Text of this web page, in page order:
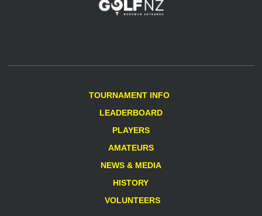
TOURNAMENT INFO
LEADERBOARD
PLAYERS
AMATEURS
NEWS & MEDIA
HISTORY
VOLUNTEERS